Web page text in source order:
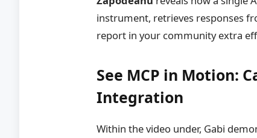
instrument, retrieves responses
report in your community extra
See MCP in Motion:
Integration
Within the video under, Gabi